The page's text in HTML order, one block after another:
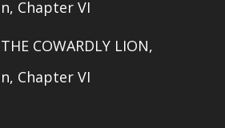
Chapter VI
THE COWARDLY LION,
Chapter VI